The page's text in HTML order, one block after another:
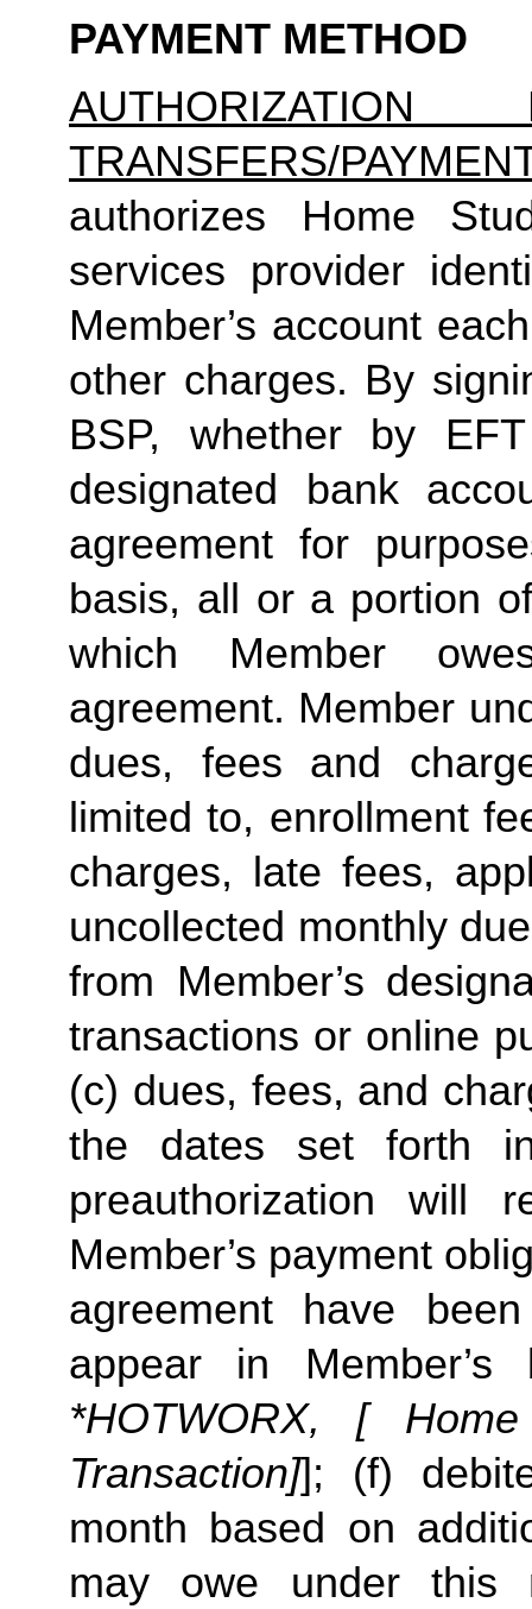
PAYMENT METHOD
AUTHORIZATION
TRANSFERS/
authorizes Home
services provider
Member’s account
other charges. By
BSP, whether by
designated bank
agreement for
basis, all or a portion
which Member
agreement. Member
dues, fees and
limited to, enrollment
charges, late fees,
uncollected monthly
from Member’s
transactions or online
(c) dues, fees, and
the dates set forth
preauthorization
Member’s payment
agreement have
appear in
*HOTWORX, [
Transaction]]; (f)
month based on
may owe under this